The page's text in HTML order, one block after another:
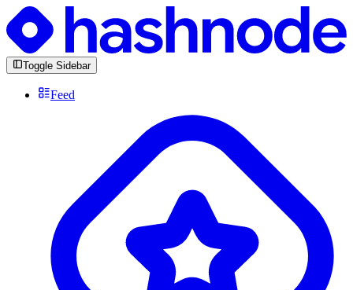
Toggle Sidebar
Feed